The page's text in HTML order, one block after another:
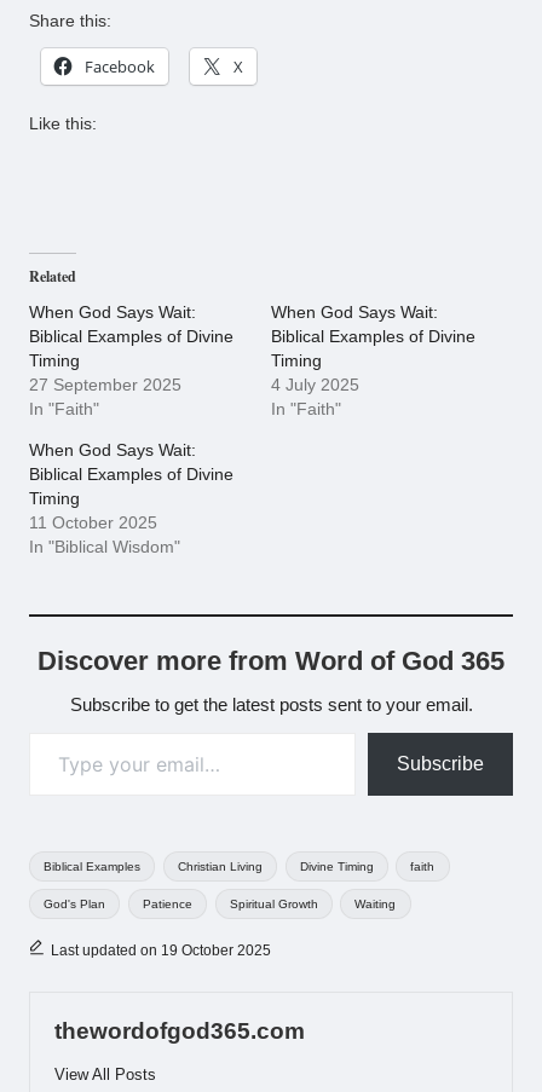
Share this:
Facebook X
Like this:
Related
When God Says Wait:
Biblical Examples of Divine
Timing
27 September 2025
In "Faith"
When God Says Wait:
Biblical Examples of Divine
Timing
4 July 2025
In "Faith"
When God Says Wait:
Biblical Examples of Divine
Timing
11 October 2025
In "Biblical Wisdom"
Discover more from Word of God 365
Subscribe to get the latest posts sent to your email.
Subscribe
Biblical Examples Christian Living Divine Timing faith
God's Plan Patience Spiritual Growth Waiting
Last updated on 19 October 2025
thewordofgod365.com
View All Posts